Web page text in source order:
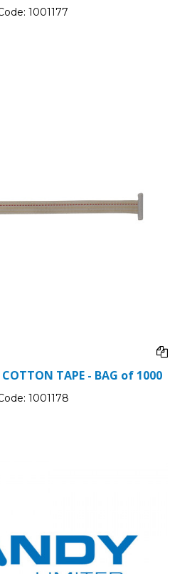
1001177
TAPE - BAG of 1000
1001178